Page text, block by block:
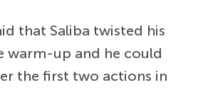
that Saliba twisted his
warm-up and he could
the first two actions in